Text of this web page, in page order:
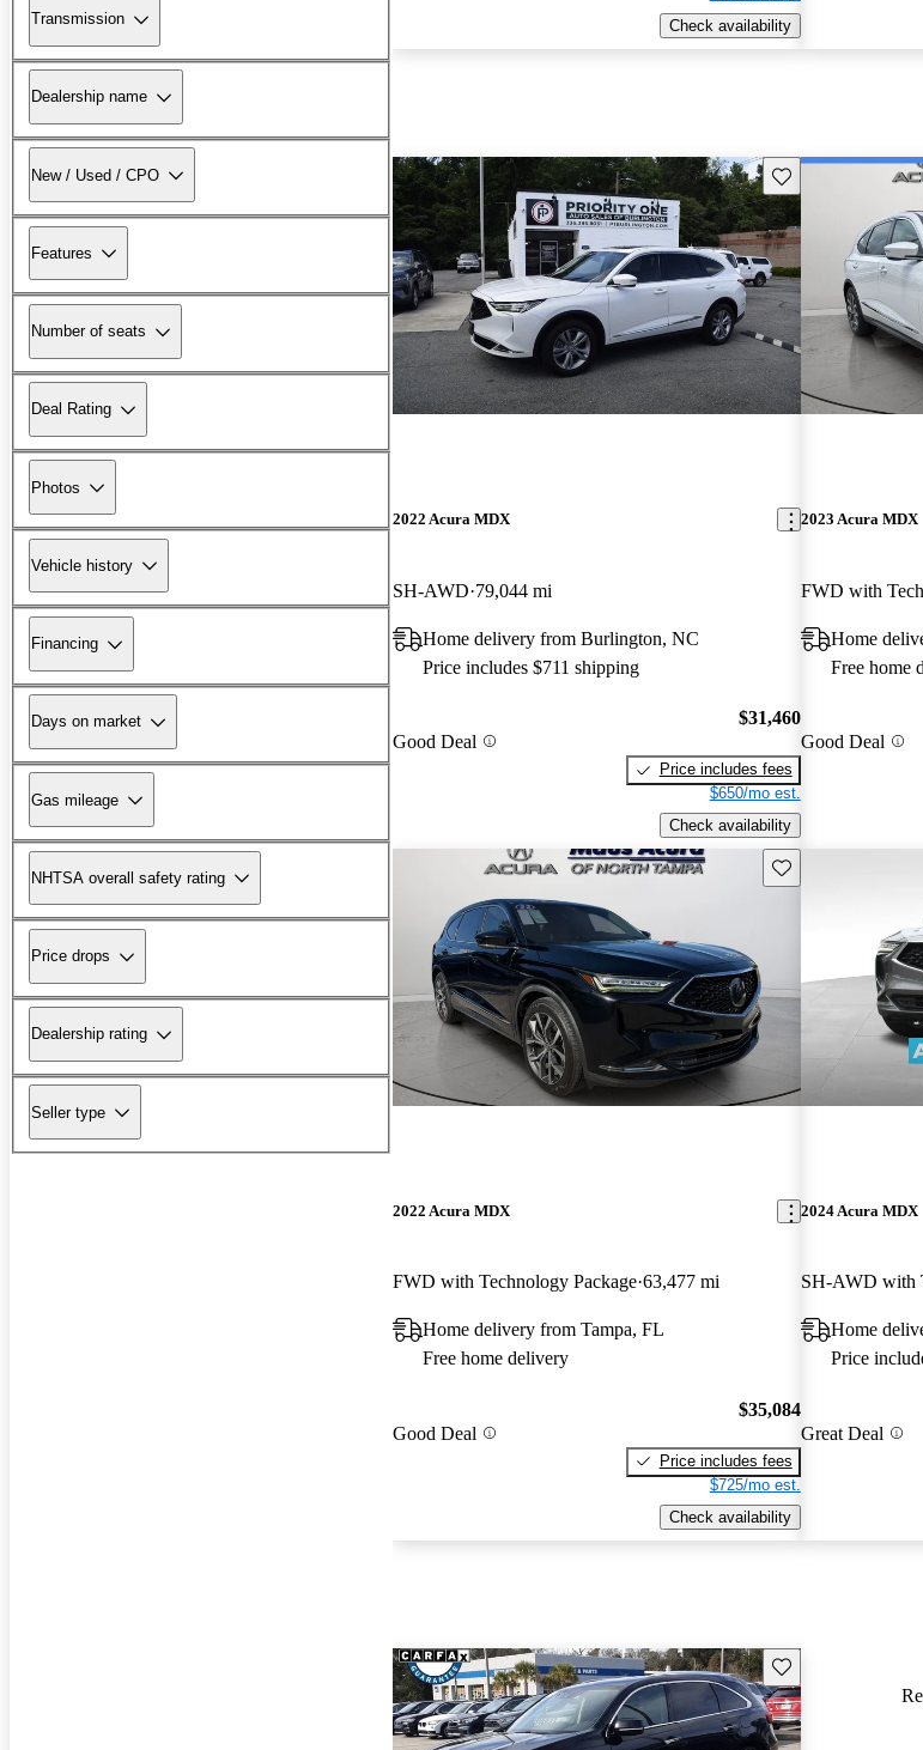
Transmission
Dealership name
New / Used / CPO
Features
Number of seats
Deal Rating
Photos
Vehicle history
Financing
Days on market
Gas mileage
NHTSA overall safety rating
Price drops
Dealership rating
Seller type
Check availability
Save this listing
2022 Acura MDX
SH-AWD 79,044 mi
Home delivery from Burlington, NC
Price includes $711 shipping
Good Deal
$31,460
Price includes fees
$650/mo est.
Check availability
2023 Acura MDX
FWD with
Home
Free home
Good Deal
Save this listing
2022 Acura MDX
FWD with Technology Package 63,477 mi
Home delivery from Tampa, FL
Free home delivery
Good Deal
$35,084
Price includes fees
$725/mo est.
Check availability
2024 Acura MDX
SH-AWD with
Home
Price
Great Deal
Save this listing